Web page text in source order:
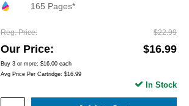
165 Pages*
Reg. Price $22.99
Our Price $16.99
Buy 3 or more: $16.00 each
Avg Price Per Cartridge: $16.99
In Stock